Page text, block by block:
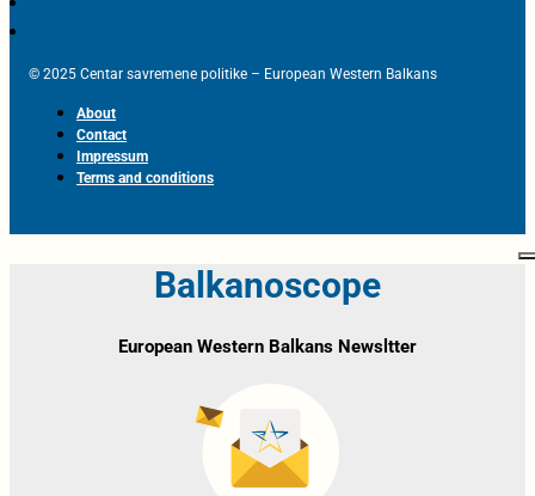
© 2025 Centar savremene politike – European Western Balkans
About
Contact
Impressum
Terms and conditions
Balkanoscope
European Western Balkans Newsltter